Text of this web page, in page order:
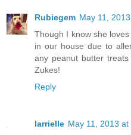
Rubiegem May 11,
Though I know she
in our house due to
any peanut butter
Zukes!
Reply
larrielle May 11, 2013 at